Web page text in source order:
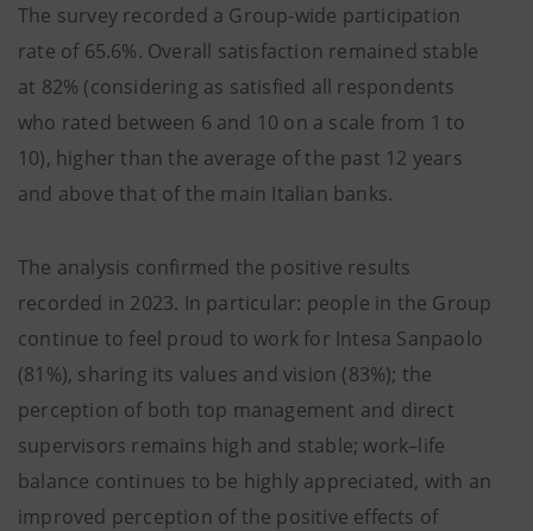
The survey recorded a Group-wide participation
rate of 65.6%. Overall satisfaction remained stable
at 82% (considering as satisfied all respondents
who rated between 6 and 10 on a scale from 1 to
10), higher than the average of the past 12 years
and above that of the main Italian banks.
The analysis confirmed the positive results
recorded in 2023. In particular: people in the Group
continue to feel proud to work for Intesa Sanpaolo
(81%), sharing its values and vision (83%); the
perception of both top management and direct
supervisors remains high and stable; work–life
balance continues to be highly appreciated, with an
improved perception of the positive effects of